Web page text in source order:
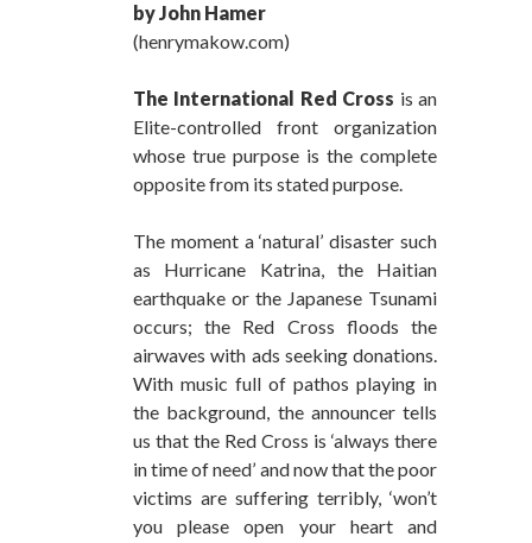
by John Hamer
(henrymakow.com)
The International Red Cross is an
Elite-controlled front organization
whose true purpose is the complete
opposite from its stated purpose.
The moment a ‘natural’ disaster such
as Hurricane Katrina, the Haitian
earthquake or the Japanese Tsunami
occurs; the Red Cross floods the
airwaves with ads seeking donations.
With music full of pathos playing in
the background, the announcer tells
us that the Red Cross is ‘always there
in time of need’ and now that the poor
victims are suffering terribly, ‘won’t
you please open your heart and